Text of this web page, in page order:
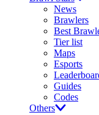
News
Brawlers
Best
Tier list
Maps
Esports
Guides
Codes
Others